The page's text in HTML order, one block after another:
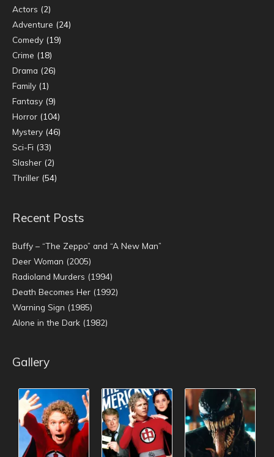
Actors (2)
Adventure (24)
Comedy (19)
Crime (18)
Drama (26)
Family (1)
Fantasy (9)
Horror (104)
Mystery (46)
Sci-Fi (33)
Slasher (2)
Thriller (54)
Recent Posts
Buffy – “The Zeppo” and “A New Man”
Deer Woman (2005)
Radioland Murders (1994)
Death Becomes Her (1992)
Warning Sign (1985)
Alone in the Dark (1982)
Gallery